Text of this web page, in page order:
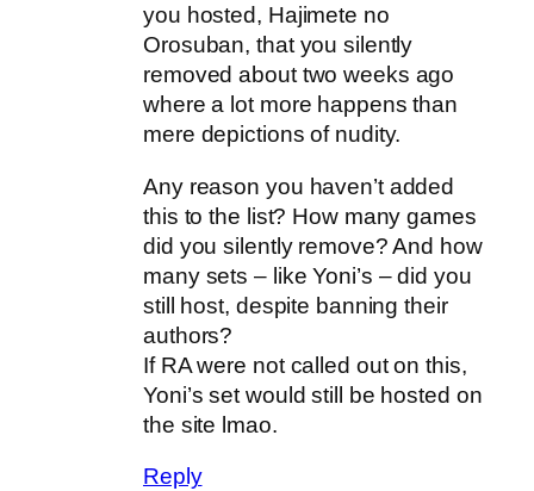
you hosted, Hajimete no
Orosuban, that you silently
removed about two weeks ago
where a lot more happens than
mere depictions of nudity.
Any reason you haven’t added
this to the list? How many games
did you silently remove? And how
many sets – like Yoni’s – did you
still host, despite banning their
authors?
If RA were not called out on this,
Yoni’s set would still be hosted on
the site lmao.
Reply